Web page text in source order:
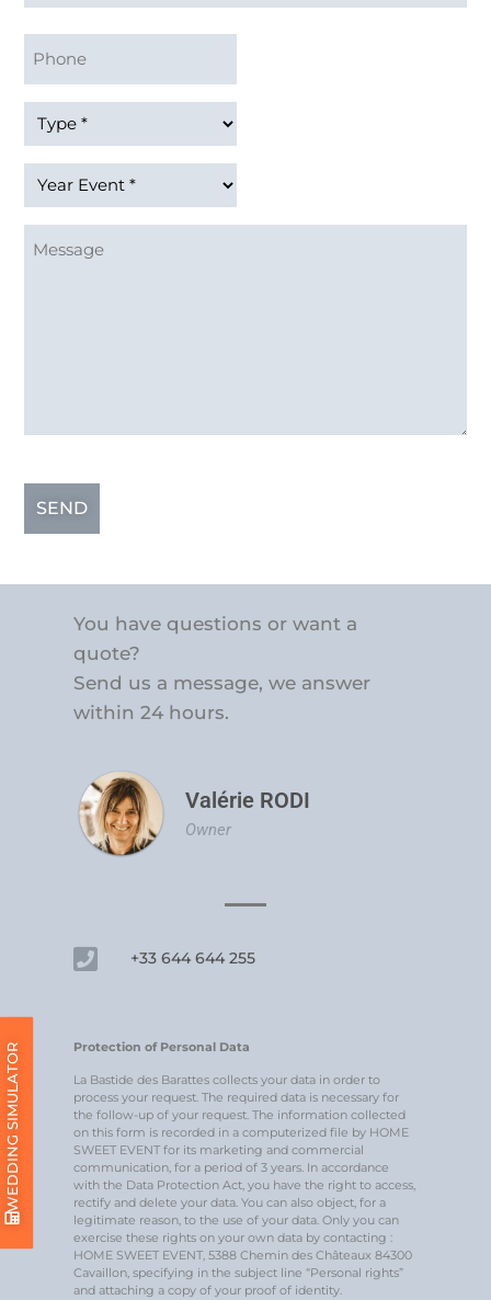
SEND
You have questions or want a
quote?
Send us a message, we answer
within 24 hours.
Valérie RODI
Owner
+33 644 644 255
Protection of Personal Data
La Bastide des Barattes collects your data in order to
process your request. The required data is necessary for
the follow-up of your request. The information collected
on this form is recorded in a computerized file by HOME
SWEET EVENT for its marketing and commercial
communication, for a period of 3 years. In accordance
with the Data Protection Act, you have the right to access,
rectify and delete your data. You can also object, for a
legitimate reason, to the use of your data. Only you can
exercise these rights on your own data by contacting :
HOME SWEET EVENT, 5388 Chemin des Châteaux 84300
Cavaillon, specifying in the subject line “Personal rights”
and attaching a copy of your proof of identity.
WEDDING SIMULATOR